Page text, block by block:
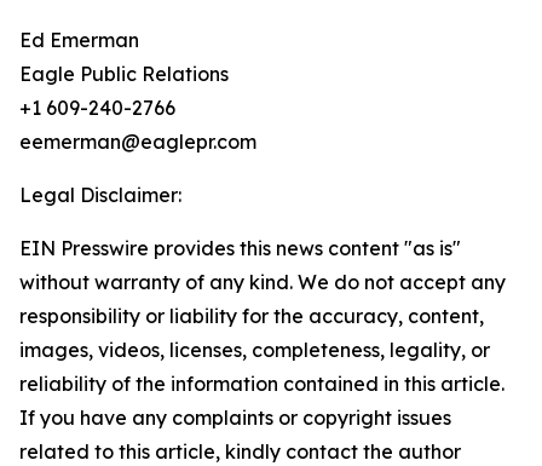
Ed Emerman
Eagle Public Relations
+1 609-240-2766
eemerman@eaglepr.com
Legal Disclaimer:
EIN Presswire provides this news content "as is"
without warranty of any kind. We do not accept any
responsibility or liability for the accuracy, content,
images, videos, licenses, completeness, legality, or
reliability of the information contained in this article.
If you have any complaints or copyright issues
related to this article, kindly contact the author